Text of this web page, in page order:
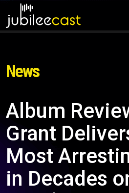
News
Album
Grant
Most
in Decades